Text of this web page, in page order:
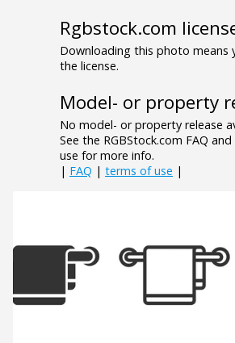
Rgbstock.com
Downloading this photo means
the license.
Model- or property
No model- or property release
See the RGBStock.com FAQ
use for more info.
| FAQ | terms of use |